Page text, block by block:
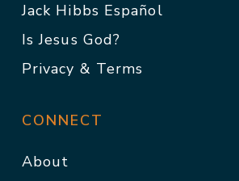
Jack Hibbs Español
Is Jesus God?
Privacy & Terms
CONNECT
About